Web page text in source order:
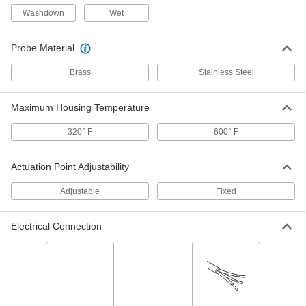
Fixed-Setpoint Threaded
Temperature Switch
4692N61
Falling Actuation with 80 Degree F
Setpoint, SPST-NC
4692N59
ADD
Fixed-Setpoint Threaded
Temperature Switch
Falling Actuation with 180 Degree F
Setpoint, SPST-NC
4692N65
000000
ADD
Fixed-Setpoint Threaded
Washdown Wet
Probe Material
Brass Stainless Steel
Maximum Housing Temperature
320° F 600° F
Actuation Point Adjustability
Adjustable Fixed
Electrical Connection